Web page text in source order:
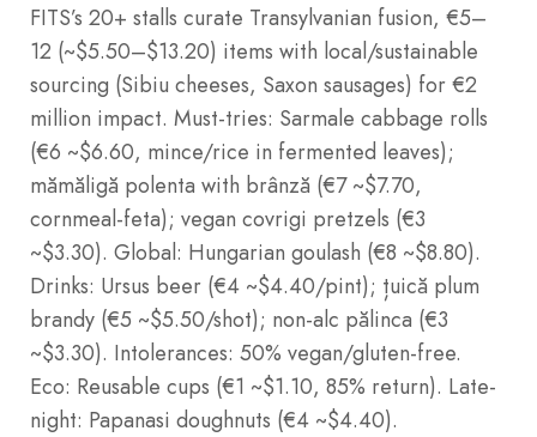
FITS’s 20+ stalls curate Transylvanian fusion, €5–
12 (~$5.50–$13.20) items with local/sustainable
sourcing (Sibiu cheeses, Saxon sausages) for €2
million impact. Must-tries: Sarmale cabbage rolls
(€6 ~$6.60, mince/rice in fermented leaves);
mămăligă polenta with brânză (€7 ~$7.70,
cornmeal-feta); vegan covrigi pretzels (€3
~$3.30). Global: Hungarian goulash (€8 ~$8.80).
Drinks: Ursus beer (€4 ~$4.40/pint); țuică plum
brandy (€5 ~$5.50/shot); non-alc pălinca (€3
~$3.30). Intolerances: 50% vegan/gluten-free.
Eco: Reusable cups (€1 ~$1.10, 85% return). Late-
night: Papanasi doughnuts (€4 ~$4.40).